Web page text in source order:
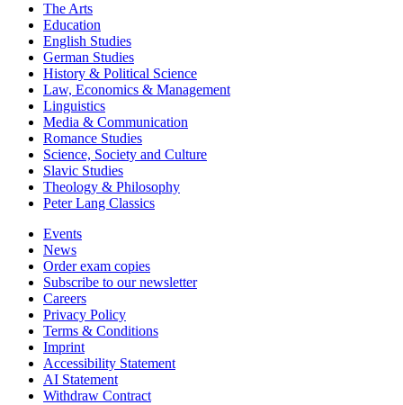
The Arts
Education
English Studies
German Studies
History & Political Science
Law, Economics & Management
Linguistics
Media & Communication
Romance Studies
Science, Society and Culture
Slavic Studies
Theology & Philosophy
Peter Lang Classics
Events
News
Order exam copies
Subscribe to our newsletter
Careers
Privacy Policy
Terms & Conditions
Imprint
Accessibility Statement
AI Statement
Withdraw Contract